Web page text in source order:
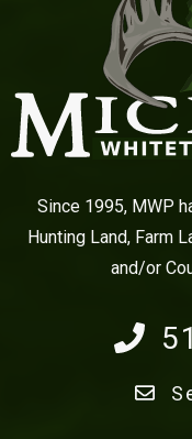
Since 1995, MWP
Hunting Land, Farm
and/or